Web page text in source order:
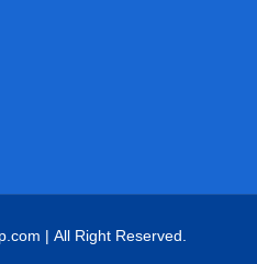
| All Right Reserved.